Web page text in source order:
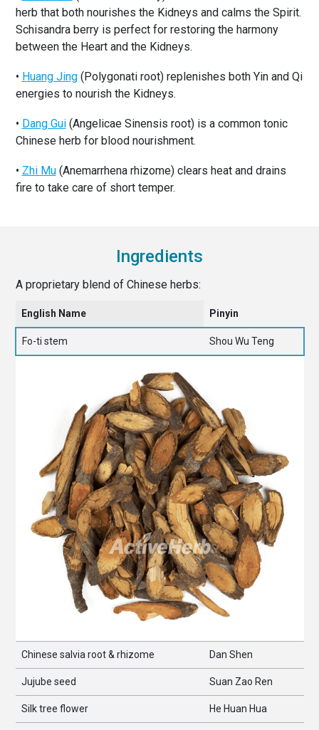
herb that both nourishes the Kidneys and calms the Spirit.
Schisandra berry is perfect for restoring the harmony
between the Heart and the Kidneys.
• Huang Jing(Polygonati root) replenishes both Yin and Qi
energies to nourish the Kidneys.
• Dang Gui(Angelicae Sinensis root) is a common tonic
Chinese herb for blood nourishment.
• Zhi Mu(Anemarrhena rhizome) clears heat and drains
fire to take care of short temper.
Ingredients
A proprietary blend of Chinese herbs:
English Name Pinyin
Fo-ti stem Shou Wu Teng
Chinese salvia root & rhizome Dan Shen
Jujube seed Suan Zao Ren
Silk tree flower He Huan Hua